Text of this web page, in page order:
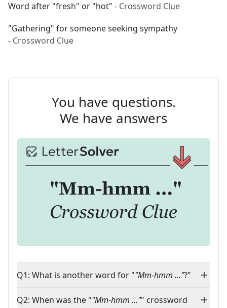
Word after "fresh" or "hot" - Crossword Clue
"Gathering" for someone seeking sympathy
- Crossword Clue
You have questions.
We have answers
Q1: What is another word for ""Mm-hmm ..."?"
Q2: When was the ""Mm-hmm ..."" crossword